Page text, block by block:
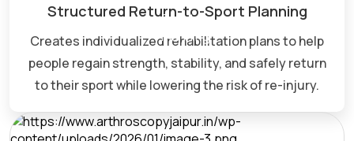
Structured Return-to-Sport Planning
Creates individualized rehabilitation plans to help
people regain strength, stability, and safely return
to their sport while lowering the risk of re-injury.